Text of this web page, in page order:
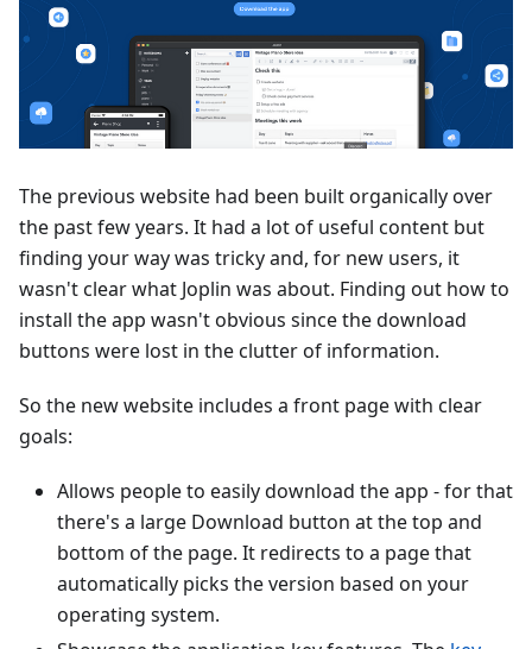
The previous website had been built organically over
the past few years. It had a lot of useful content but
finding your way was tricky and, for new users, it
wasn't clear what Joplin was about. Finding out how to
install the app wasn't obvious since the download
buttons were lost in the clutter of information.
So the new website includes a front page with clear
goals:
Allows people to easily download the app - for that
there's a large Download button at the top and
bottom of the page. It redirects to a page that
automatically picks the version based on your
operating system.